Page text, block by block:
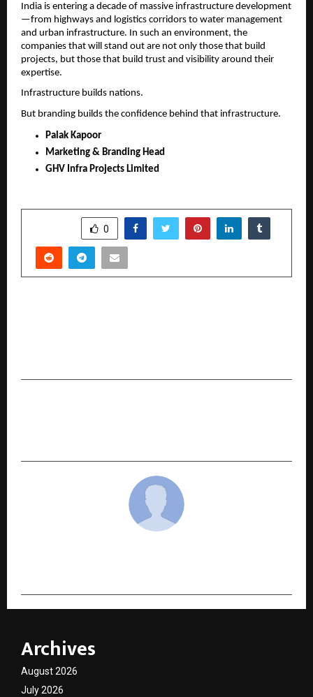
India is entering a decade of massive infrastructure development
—from highways and logistics corridors to water management
and urban infrastructure. In such an environment, the
companies that will stand out are not only those that build
projects, but those that build trust and visibility around their
expertise.
Infrastructure builds nations.
But branding builds the confidence behind that infrastructure.
Palak Kapoor
Marketing & Branding Head
GHV Infra Projects Limited
0
Archives
August 2026
July 2026